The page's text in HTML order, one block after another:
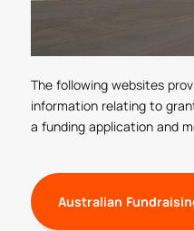
The following websites
information relating to
a funding application and
Australian